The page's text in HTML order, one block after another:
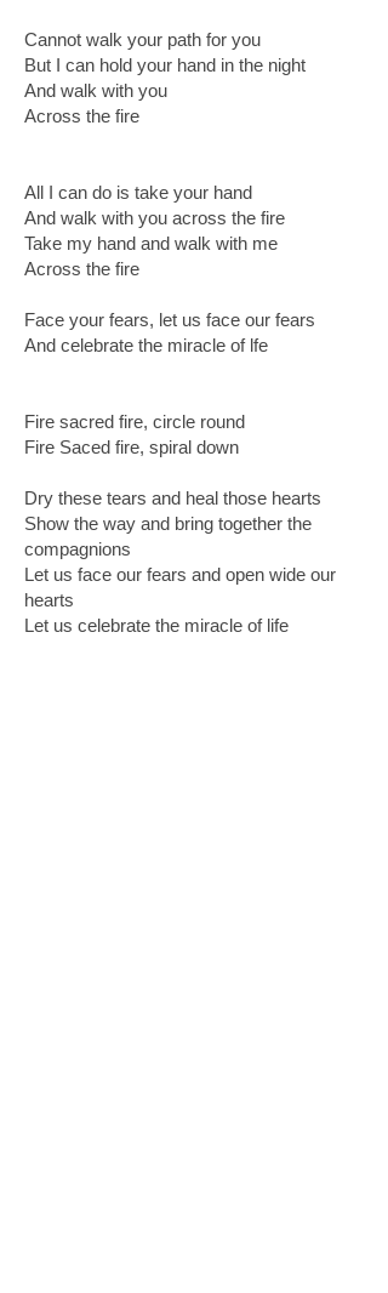
Cannot walk your path for you
But I can hold your hand in the night
And walk with you
Across the fire
All I can do is take your hand
And walk with you across the fire
Take my hand and walk with me
Across the fire
Face your fears, let us face our fears
And celebrate the miracle of lfe
Fire sacred fire, circle round
Fire Saced fire, spiral down
Dry these tears and heal those hearts
Show the way and bring together the
compagnions
Let us face our fears and open wide our
hearts
Let us celebrate the miracle of life